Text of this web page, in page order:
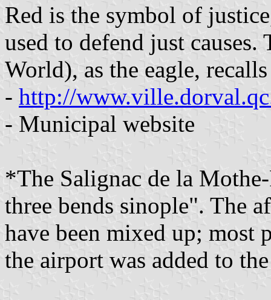
Red is the symbol of
used to defend just
World), as the eagle,
- http://
- Municipal website
*The Salignac de la
three bends sinople". The
have been mixed up; most
the airport was added to